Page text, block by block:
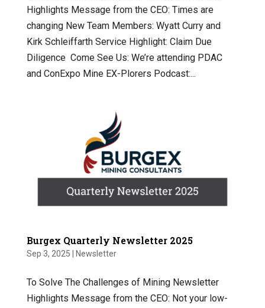
Highlights Message from the CEO: Times are
changing New Team Members: Wyatt Curry and
Kirk Schleiffarth Service Highlight: Claim Due
Diligence Come See Us: We’re attending PDAC
and ConExpo Mine EX-Plorers Podcast:...
Burgex Quarterly Newsletter 2025
Sep 3, 2025 Newsletter
To Solve The Challenges of Mining Newsletter
Highlights Message from the CEO: Not your low-